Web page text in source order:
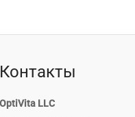
Контакты
OptiVita LLC